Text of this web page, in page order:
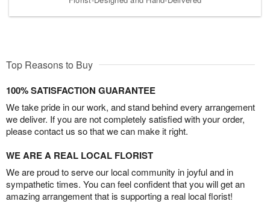
Top Reasons to Buy
100% SATISFACTION GUARANTEE
We take pride in our work, and stand behind every arrangement
we deliver. If you are not completely satisfied with your order,
please contact us so that we can make it right.
WE ARE A REAL LOCAL FLORIST
We are proud to serve our local community in joyful and in
sympathetic times. You can feel confident that you will get an
amazing arrangement that is supporting a real local florist!